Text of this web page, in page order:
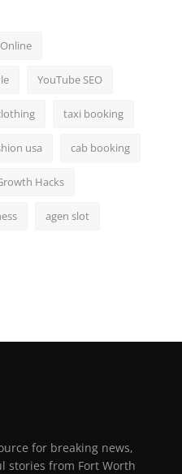
YouTube SEO
taxi booking
usa cab booking
Hacks
agen slot
for breaking news,
stories from Fort Worth